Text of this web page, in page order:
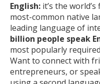
English: it’s the
most-common native
leading language of
billion people speak
most popularly
Want to connect with
entrepreneurs, or